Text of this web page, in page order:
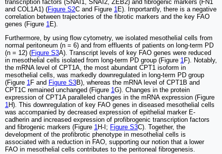
transcription factors (SNAI1, SNAI2, ZEB2) and fibrogenic markers (FN1
and COL1A1) (Figure S2C and Figure 1E). Importantly, there is a negative
correlation between trajectories of the fibrotic markers and the key FAO
genes (Figure 1E).
Furthermore, by using flow cytometry, we isolated mesothelial cells from
normal peritoneum (n = 6) and from effluents of patients on long-term PD
(n = 12) (Figure S3A). Transcript levels of key FAO genes were reduced
in mesothelial cells isolated from long-term PD group (Figure 1F). Notably,
the mRNA level of CPT1A, the most abundant CPT1 isoform in
mesothelial cells, was markedly downregulated in long-term PD group
(Figure 1F and Figure S3B), whereas the mRNA level of CPT1B and
CPT1C remained unchanged (Figure 1G). Changes in the protein
expression of CPT1A paralleled changes in the mRNA expression (Figure
1H). This downregulation of key FAO genes in diseased mesothelial cells
was accompanied by decreased expression of epithelial marker E-
cadherin and increased expression of profibrogenic transcription factors
and fibrogenic markers (Figure 1H-I; Figure S3C). Together, the
development of the profibrotic phenotype in mesothelial cells is
associated with a reduction in FAO, supporting our notion that a lower
FAO in mesothelial cells contributes to the peritoneal fibrogenesis.